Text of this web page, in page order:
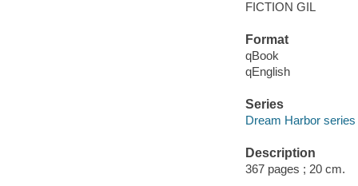
FICTION GIL
Format
qBook
qEnglish
Series
Dream Harbor series
Description
367 pages ; 20 cm.